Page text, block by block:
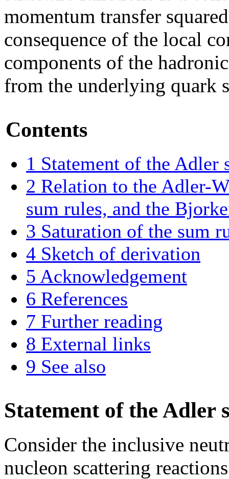
momentum transfer
consequence of the local
components of the
from the underlying quark
Contents
1 Statement of the Adler
2 Relation to the Adler-
sum rules, and the
3 Saturation of the sum
4 Sketch of derivation
5 Acknowledgement
6 References
7 Further reading
8 External links
9 See also
Statement of the Adler
Consider the inclusive
nucleon scattering reactions